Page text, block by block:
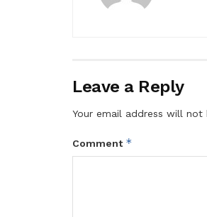
Leave a Reply
Your email address will not
Comment *